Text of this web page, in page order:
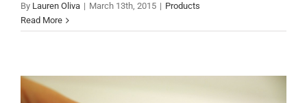
By Lauren Oliva | March 13th, 2015 | Products
Read More
Hot Melts 101